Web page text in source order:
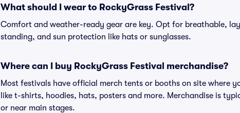
What should I wear to RockyGrass Festival?
Comfort and weather-ready gear are key. Opt for breathable,
standing, and sun protection like hats or sunglasses.
Where can I buy RockyGrass Festival merchandise?
Most festivals have official merch tents or booths on site where
like t-shirts, hoodies, hats, posters and more. Merchandise is
or near main stages.